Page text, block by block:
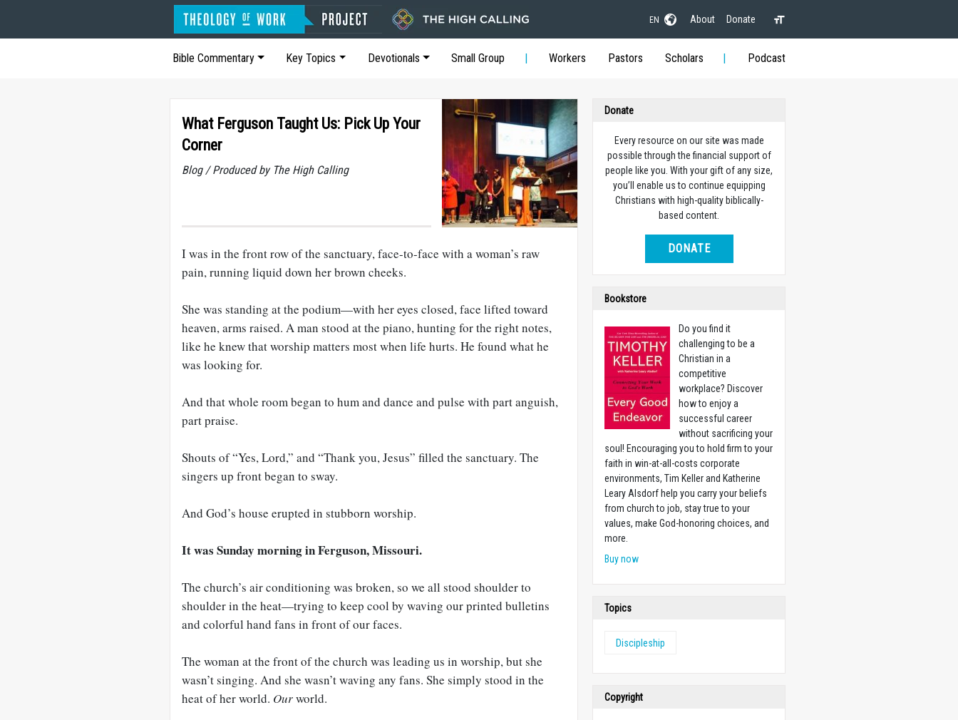
EN About Donate
Bible Commentary Key Topics Devotionals Small Group Workers Pastors Scholars Podcast
What Ferguson Taught Us: Pick Up Your
Corner
Blog / Produced by The High Calling
I was in the front row of the sanctuary, face-to-face with a woman’s raw
pain, running liquid down her brown cheeks.
She was standing at the podium—with her eyes closed, face lifted toward
heaven, arms raised. A man stood at the piano, hunting for the right notes,
like he knew that worship matters most when life hurts. He found what he
was looking for.
And that whole room began to hum and dance and pulse with part anguish,
part praise.
Shouts of “Yes, Lord,” and “Thank you, Jesus” filled the sanctuary. The
singers up front began to sway.
And God’s house erupted in stubborn worship.
It was Sunday morning in Ferguson, Missouri.
The church’s air conditioning was broken, so we all stood shoulder to
shoulder in the heat—trying to keep cool by waving our printed bulletins
and colorful hand fans in front of our faces.
The woman at the front of the church was leading us in worship, but she
wasn’t singing. And she wasn’t waving any fans. She simply stood in the
heat of her world. Ourworld.
Donate
Every resource on our site was made
possible through the financial support of
people like you. With your gift of any size,
you’ll enable us to continue equipping
Christians with high-quality biblically-
based content.
DONATE
Bookstore
Do you find it
challenging to be a
Christian in a
competitive
workplace? Discover
how to enjoy a
successful career
without sacrificing your
soul! Encouraging you to hold firm to your
faith in win-at-all-costs corporate
environments, Tim Keller and Katherine
Leary Alsdorf help you carry your beliefs
from church to job, stay true to your
values, make God-honoring choices, and
more.
Buy now
Topics
Discipleship
Copyright